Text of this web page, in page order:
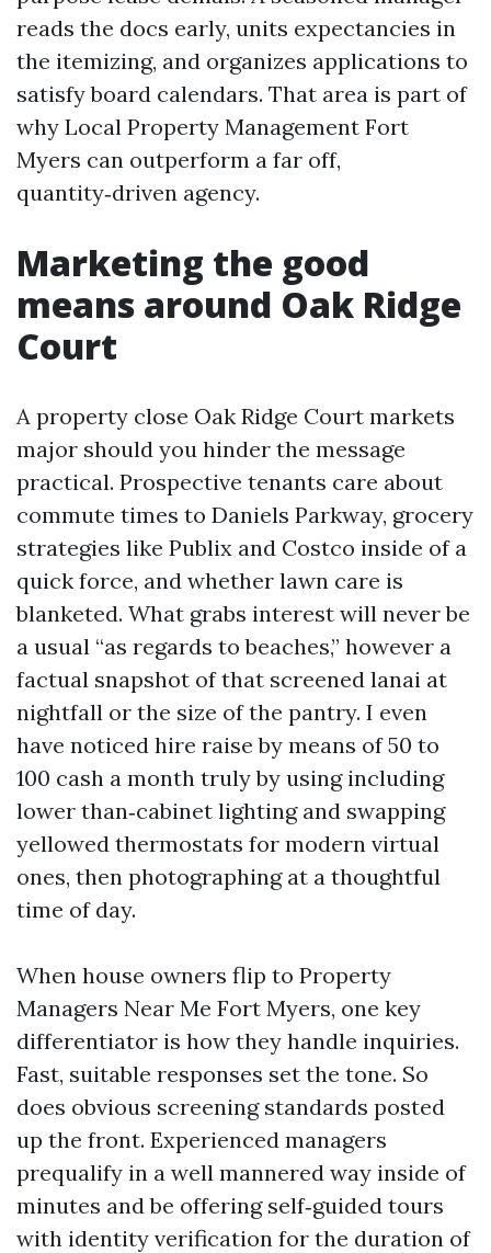
reads the docs early, units expectancies in
the itemizing, and organizes applications to
satisfy board calendars. That area is part of
why Local Property Management Fort
Myers can outperform a far off,
quantity‑driven agency.
Marketing the good
means around Oak Ridge
Court
A property close Oak Ridge Court markets
major should you hinder the message
practical. Prospective tenants care about
commute times to Daniels Parkway, grocery
strategies like Publix and Costco inside of a
quick force, and whether lawn care is
blanketed. What grabs interest will never be
a usual “as regards to beaches,” however a
factual snapshot of that screened lanai at
nightfall or the size of the pantry. I even
have noticed hire raise by means of 50 to
100 cash a month truly by using including
lower than‑cabinet lighting and swapping
yellowed thermostats for modern virtual
ones, then photographing at a thoughtful
time of day.
When house owners flip to Property
Managers Near Me Fort Myers, one key
differentiator is how they handle inquiries.
Fast, suitable responses set the tone. So
does obvious screening standards posted
up the front. Experienced managers
prequalify in a well mannered way inside of
minutes and be offering self‑guided tours
with identity verification for the duration of